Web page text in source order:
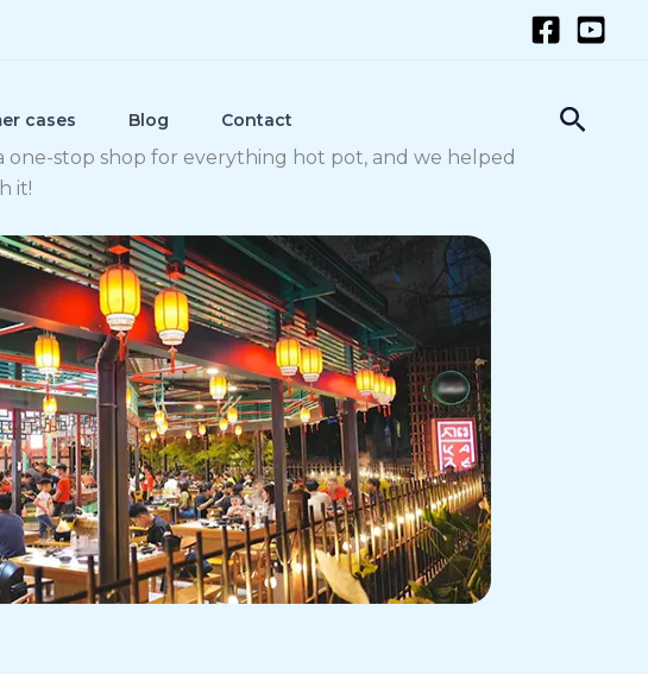
cases Blog Contact
stop shop for everything hot pot, and we helped
it!